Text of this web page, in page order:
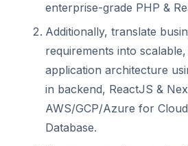
enterprise-grade PHP &
Additionally, translate
requirements into
application architecture
in backend, ReactJS &
AWS/GCP/Azure for
Database.